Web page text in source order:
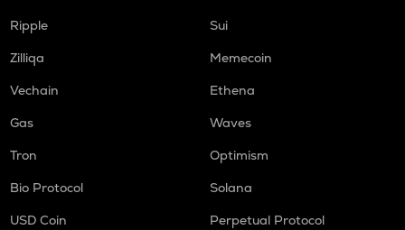
Ripple
Sui
Zilliqa
Memecoin
Vechain
Ethena
Gas
Waves
Tron
Optimism
Bio Protocol
Solana
USD Coin
Perpetual Protocol